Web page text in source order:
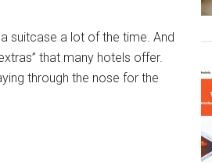
suitcase a lot of the time. And
that many hotels offer.
through the nose for the